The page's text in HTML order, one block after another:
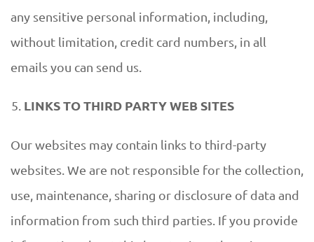
any sensitive personal information, including,
without limitation, credit card numbers, in all
emails you can send us.
LINKS TO THIRD PARTY WEB SITES
Our websites may contain links to third-party
websites. We are not responsible for the collection,
use, maintenance, sharing or disclosure of data and
information from such third parties. If you provide